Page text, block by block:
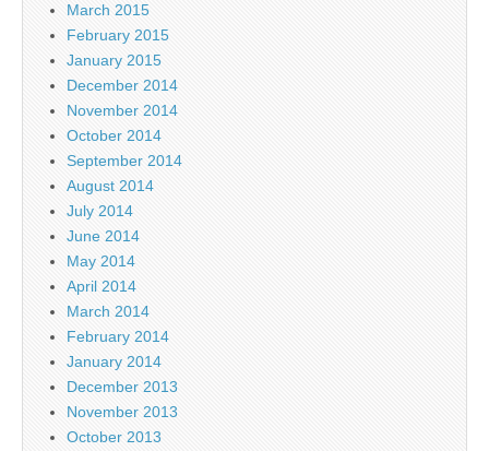
March 2015
February 2015
January 2015
December 2014
November 2014
October 2014
September 2014
August 2014
July 2014
June 2014
May 2014
April 2014
March 2014
February 2014
January 2014
December 2013
November 2013
October 2013